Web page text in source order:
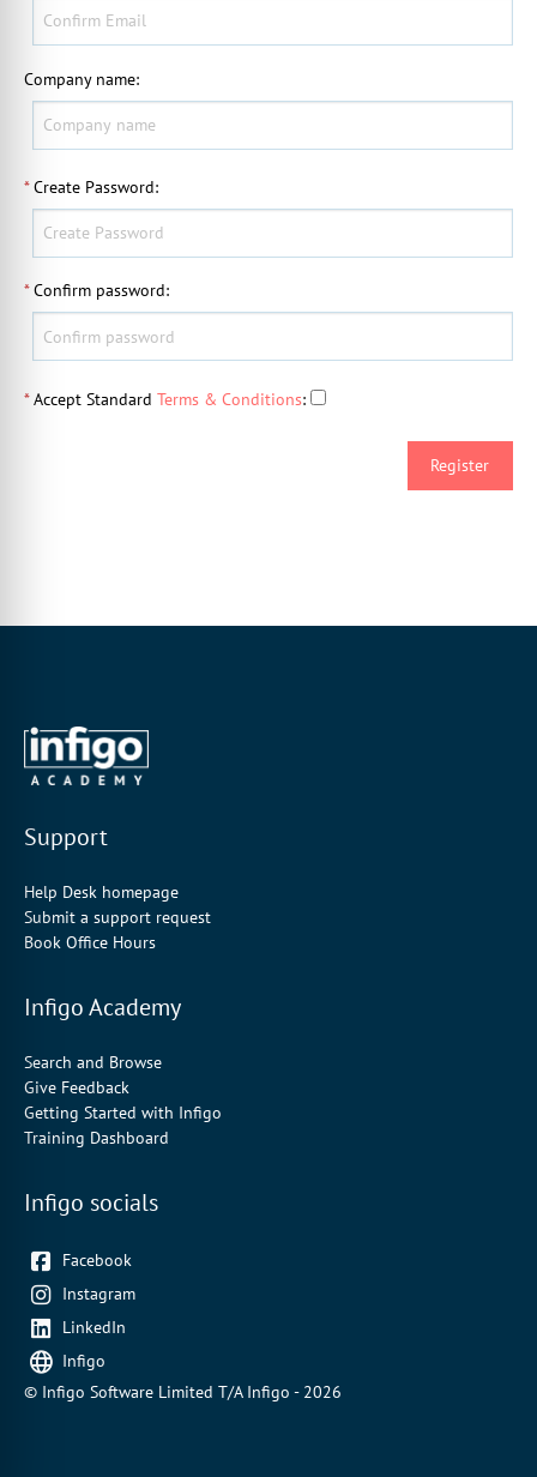
Company name:
* Create Password:
* Confirm password:
* Accept Standard Terms & Conditions:
Support
Help Desk homepage
Submit a support request
Book Office Hours
Infigo Academy
Search and Browse
Give Feedback
Getting Started with Infigo
Training Dashboard
Infigo socials
Facebook
Instagram
LinkedIn
Infigo
© Infigo Software Limited T/A Infigo - 2026